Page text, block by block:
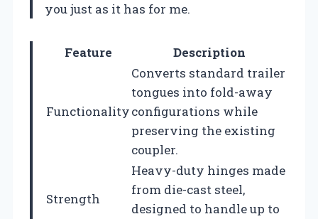
you just as it has for me.
Feature Description
Functionality
Converts standard trailer
tongues into fold-away
configurations while
preserving the existing
coupler.
Strength
Heavy-duty hinges made
from die-cast steel,
designed to handle up to